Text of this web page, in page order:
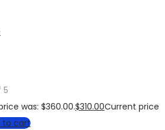
5
was: $360.00.$310.00Current price
to cart